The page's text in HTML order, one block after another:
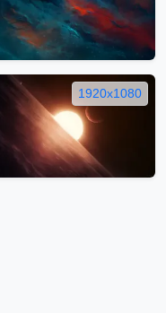
1920x1080